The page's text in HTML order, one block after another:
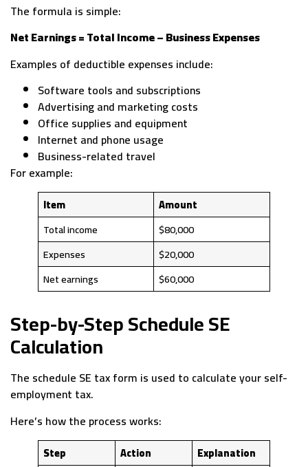
The formula is simple:
Net Earnings = Total Income – Business Expenses
Examples of deductible expenses include:
Software tools and subscriptions
Advertising and marketing costs
Office supplies and equipment
Internet and phone usage
Business-related travel
For example:
Item
Amount
Total income
$80,000
Expenses
$20,000
Net earnings
$60,000
Step-by-Step Schedule SE
Calculation
The schedule SE tax form is used to calculate your self-
employment tax.
Here’s how the process works:
Step Action
Explanation